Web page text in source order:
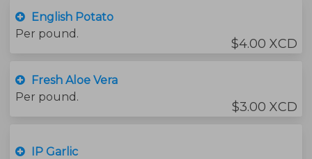
English Potato
Per pound.
$4.00 XCD
Fresh Aloe Vera
Per pound.
$3.00 XCD
IP Garlic